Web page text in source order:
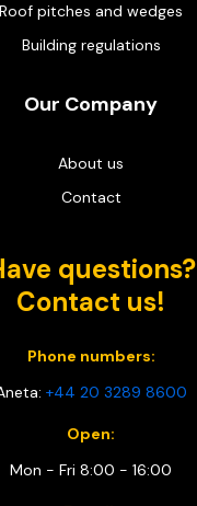
Roof pitches and wedges
Building regulations
Our Company
About us
Contact
questions?
Contact us!
Phone numbers:
+44 20 3289 8600
Open:
Mon - Fri 8:00 - 16:00